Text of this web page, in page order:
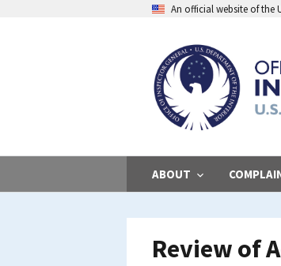
An official website of the
ABOUT
Review of